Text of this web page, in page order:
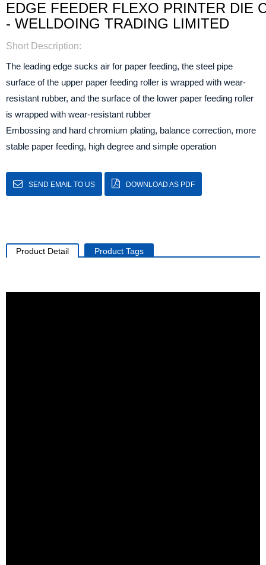
EDGE FEEDER FLEXO PRINTER DIE
- WELLDOING TRADING LIMITED
Short Description:
The leading edge sucks air for paper feeding, the steel pipe
surface of the upper paper feeding roller is wrapped with wear-
resistant rubber, and the surface of the lower paper feeding roller
is wrapped with wear-resistant rubber
Embossing and hard chromium plating, balance correction, more
stable paper feeding, high degree and simple operation
SEND EMAIL TO US DOWNLOAD AS PDF
Product Detail Product Tags